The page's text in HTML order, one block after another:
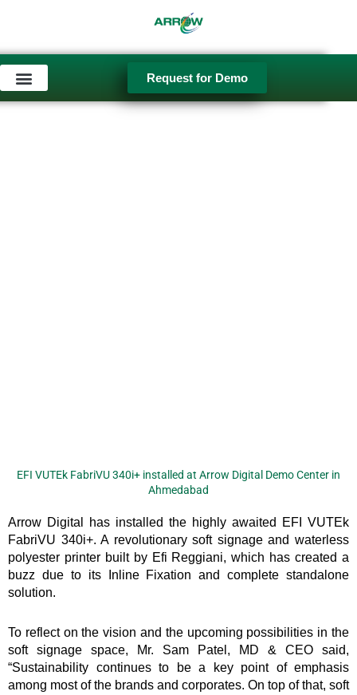
Request for Demo
EFI VUTEk FabriVU 340i+ installed at Arrow Digital Demo Center in
Ahmedabad
Arrow Digital has installed the highly awaited EFI VUTEk
FabriVU 340i+. A revolutionary soft signage and waterless
polyester printer built by Efi Reggiani, which has created a
buzz due to its Inline Fixation and complete standalone
solution.
To reflect on the vision and the upcoming possibilities in the
soft signage space, Mr. Sam Patel, MD & CEO said,
“Sustainability continues to be a key point of emphasis
among most of the brands and corporates. On top of that, soft